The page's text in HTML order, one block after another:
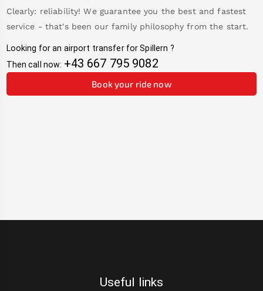
Clearly: reliability! We guarantee you the best and fastest
service - that's been our family philosophy from the start.
Looking for an airport transfer for Spillern ?
Then call now: +43 667 795 9082
Book your ride now
Useful links